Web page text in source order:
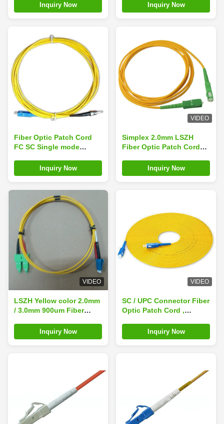
Inquiry Now Inquiry Now
Fiber Optic Patch Cord
FC SC Single mode
Inquiry Now
VIDEO
Simplex 2.0mm LSZH
Fiber Optic Patch Cord
SC / APC SMInquiry Now
VIDEO
LSZH Yellow color 2.0mm
/ 3.0mm 900um Fiber
Singlemode Dimplex With
High Return Loss
Inquiry Now
VIDEO
SC / UPC Connector Fiber
Optic Patch Cord ,
Inquiry Now